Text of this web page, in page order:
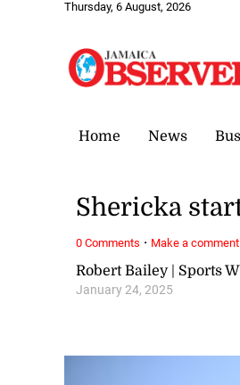
Thursday, 6 August, 2026
Home News
Robert Bailey | Sports
January 24, 2025
Shericka
0 Comments · Make a comment